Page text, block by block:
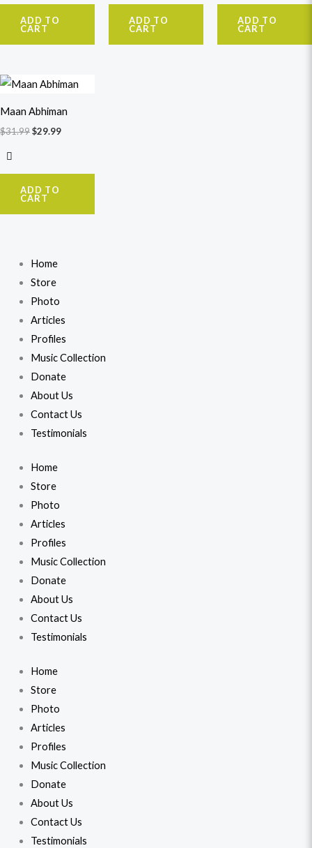
ADD TO
CART
ADD TO
CART
ADD TO
CART
Maan Abhiman
$31.99
Original
price
$31.99.
$29.99
price
$29.99.
ADD TO
CART
Home
Store
Photo
Articles
Profiles
Music Collection
Donate
About Us
Contact Us
Testimonials
Home
Store
Photo
Articles
Profiles
Music Collection
Donate
About Us
Contact Us
Testimonials
Home
Store
Photo
Articles
Profiles
Music Collection
Donate
About Us
Contact Us
Testimonials